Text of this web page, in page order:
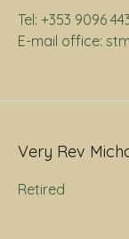
Tel: +353 9096
E-mail office:
Very Rev
Retired